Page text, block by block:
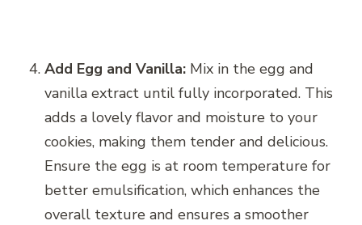
Add Egg and Vanilla: Mix in the egg and
vanilla extract until fully incorporated. This
adds a lovely flavor and moisture to your
cookies, making them tender and delicious.
Ensure the egg is at room temperature for
better emulsification, which enhances the
overall texture and ensures a smoother